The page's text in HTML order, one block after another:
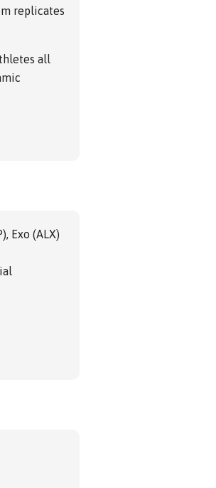
replicates
all
Exo (ALX)